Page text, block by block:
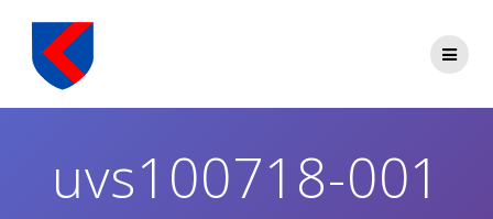
uvs100718-001